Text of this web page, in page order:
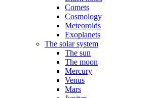
Comets
Cosmology
Meteoroids
Exoplanets
The solar system
The sun
The moon
Mercury
Venus
Mars